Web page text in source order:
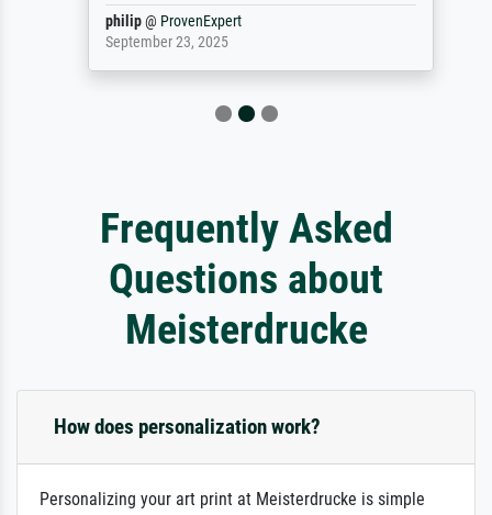
philip@ProvenExpert
September 23, 2025
Frequently Asked
Questions about
Meisterdrucke
How does personalization work?
Personalizing your art print at Meisterdrucke is simple